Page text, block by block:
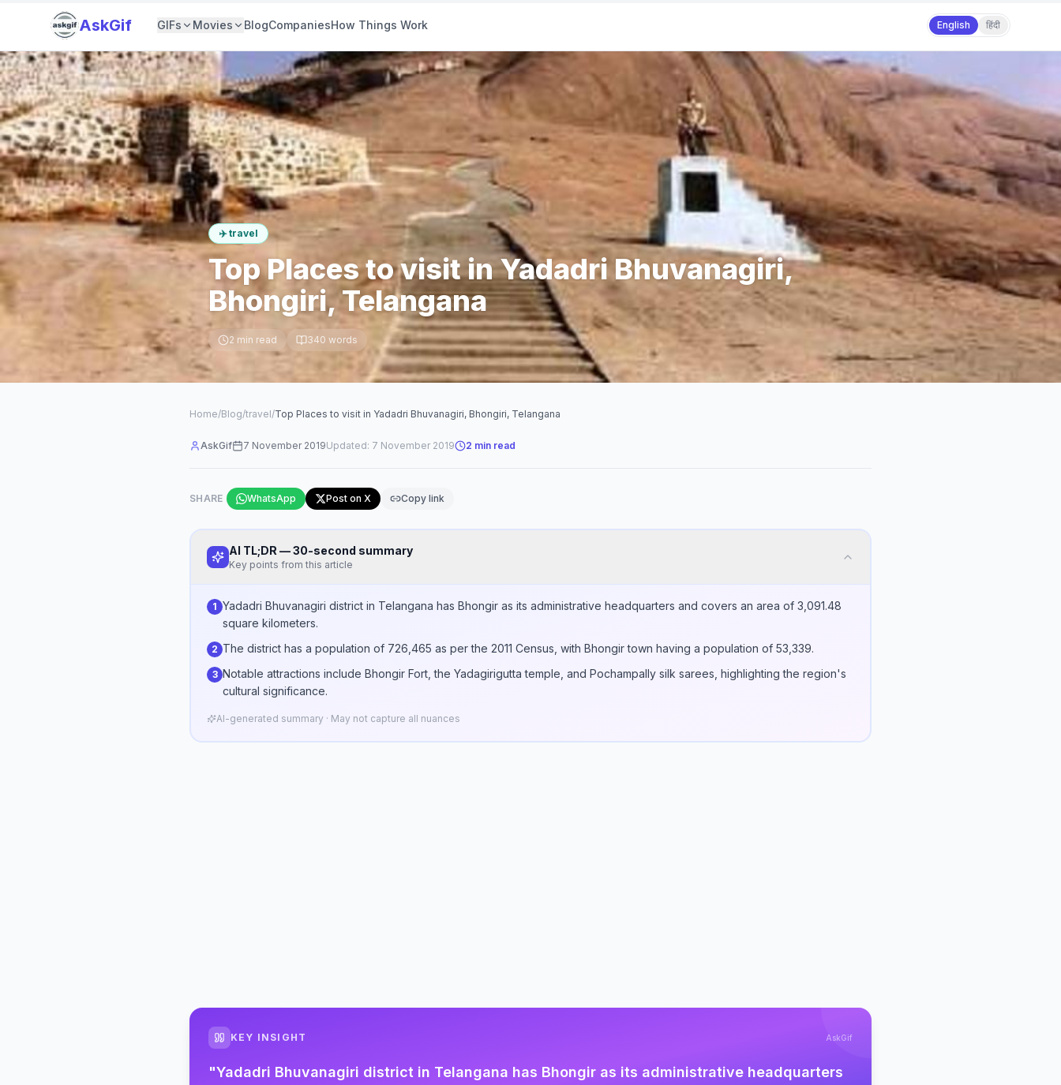
AskGif GIFs Movies BlogCompaniesHow Things Work English हिंदी
✈️ travel
Top Places to visit in Yadadri Bhuvanagiri,
Bhongiri, Telangana
2 min read 340 words
Home/Blog/travel/Top Places to visit in Yadadri Bhuvanagiri, Bhongiri, Telangana
AskGif 7 November 2019Updated: 7 November 2019 2 min read
SHARE WhatsApp Post on X Copy link
AI TL;DR — 30-second summary
Key points from this article
1 Yadadri Bhuvanagiri district in Telangana has Bhongir as its administrative headquarters and covers an area of 3,091.48
square kilometers.
2 The district has a population of 726,465 as per the 2011 Census, with Bhongir town having a population of 53,339.
3 Notable attractions include Bhongir Fort, the Yadagirigutta temple, and Pochampally silk sarees, highlighting the region's
cultural significance.
AI-generated summary · May not capture all nuances
KEY INSIGHT AskGif
"Yadadri Bhuvanagiri district in Telangana has Bhongir as its administrative headquarters